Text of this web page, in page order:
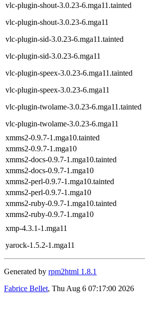
vlc-plugin-shout-3.0.23-6.mga11.tainted
vlc-plugin-shout-3.0.23-6.mga11
vlc-plugin-sid-3.0.23-6.mga11.tainted
vlc-plugin-sid-3.0.23-6.mga11
vlc-plugin-speex-3.0.23-6.mga11.tainted
vlc-plugin-speex-3.0.23-6.mga11
vlc-plugin-twolame-3.0.23-6.mga11.tainted
vlc-plugin-twolame-3.0.23-6.mga11
xmms2-0.9.7-1.mga10.tainted
xmms2-0.9.7-1.mga10
xmms2-docs-0.9.7-1.mga10.tainted
xmms2-docs-0.9.7-1.mga10
xmms2-perl-0.9.7-1.mga10.tainted
xmms2-perl-0.9.7-1.mga10
xmms2-ruby-0.9.7-1.mga10.tainted
xmms2-ruby-0.9.7-1.mga10
xmp-4.3.1-1.mga11
yarock-1.5.2-1.mga11
Generated by rpm2html 1.8.1
Fabrice Bellet, Thu Aug 6 07:17:00 2026